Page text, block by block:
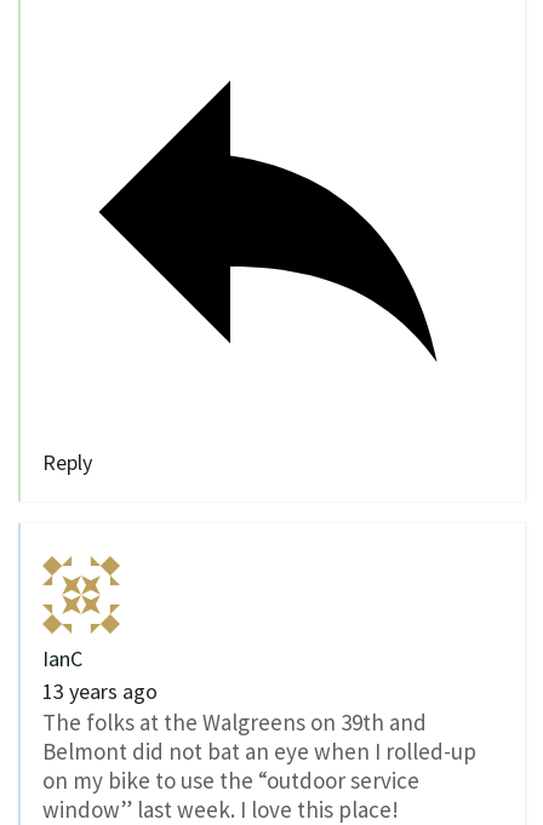
Reply
IanC
13 years ago
The folks at the Walgreens on 39th and
Belmont did not bat an eye when I rolled-up
on my bike to use the “outdoor service
window” last week. I love this place!